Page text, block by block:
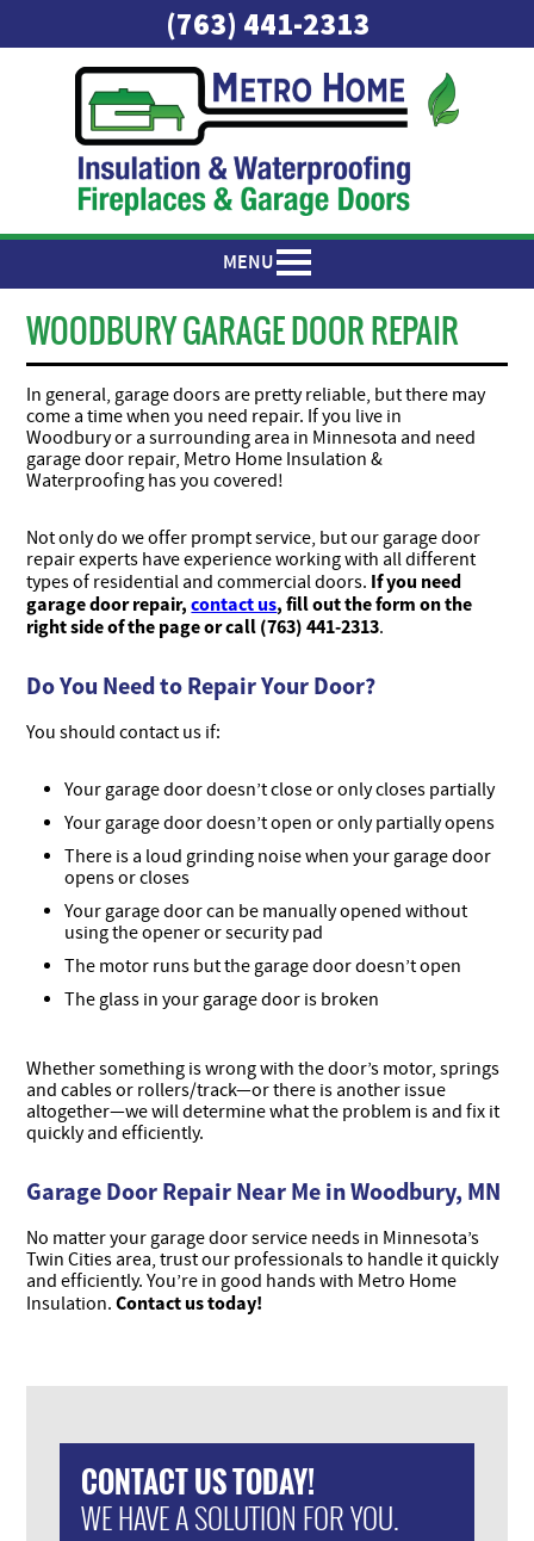
(763) 441-2313
MENU
WOODBURY GARAGE DOOR REPAIR
In general, garage doors are pretty reliable, but there may
come a time when you need repair. If you live in
Woodbury or a surrounding area in Minnesota and need
garage door repair, Metro Home Insulation &
Waterproofing has you covered!
Not only do we offer prompt service, but our garage door
repair experts have experience working with all different
types of residential and commercial doors. If you need
garage door repair,contact us, fill out the form on the
right side of the page or call (763) 441-2313.
Do You Need to Repair Your Door?
You should contact us if:
Your garage door doesn’t close or only closes partially
Your garage door doesn’t open or only partially opens
There is a loud grinding noise when your garage door
opens or closes
Your garage door can be manually opened without
using the opener or security pad
The motor runs but the garage door doesn’t open
The glass in your garage door is broken
Whether something is wrong with the door’s motor, springs
and cables or rollers/track—or there is another issue
altogether—we will determine what the problem is and fix it
quickly and efficiently.
Garage Door Repair Near Me in Woodbury, MN
No matter your garage door service needs in Minnesota’s
Twin Cities area, trust our professionals to handle it quickly
and efficiently. You’re in good hands with Metro Home
Insulation.Contact us today!
CONTACT US TODAY!
WE HAVE A SOLUTION FOR YOU.